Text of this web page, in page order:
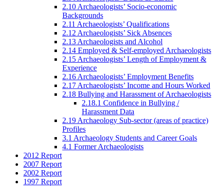
2.10 Archaeologists’ Socio-economic
Backgrounds
2.11 Archaeologists’ Qualifications
2.12 Archaeologists’ Sick Absences
2.13 Archaeologists and Alcohol
2.14 Employed & Self-employed Archaeologists
2.15 Archaeologists’ Length of Employment &
Experience
2.16 Archaeologists’ Employment Benefits
2.17 Archaeologists’ Income and Hours Worked
2.18 Bullying and Harassment of Archaeologists
2.18.1 Confidence in Bullying /
Harassment Data
2.19 Archaeology Sub-sector (areas of practice)
Profiles
3.1 Archaeology Students and Career Goals
4.1 Former Archaeologists
2012 Report
2007 Report
2002 Report
1997 Report